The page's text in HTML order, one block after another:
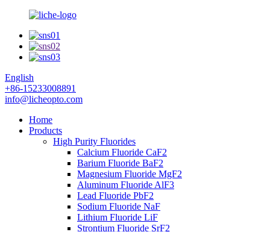
English
+86-15233008891
info@licheopto.com
Home
Products
High Purity Fluorides
Calcium Fluoride CaF2
Barium Fluoride BaF2
Magnesium Fluoride MgF2
Aluminum Fluoride AlF3
Lead Fluoride PbF2
Sodium Fluoride NaF
Lithium Fluoride LiF
Strontium Fluoride SrF2